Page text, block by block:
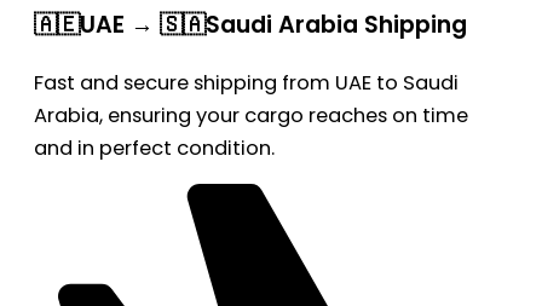
🇦🇪UAE → 🇸🇦Saudi Arabia Shipping
Fast and secure shipping from UAE to Saudi
Arabia, ensuring your cargo reaches on time
and in perfect condition.